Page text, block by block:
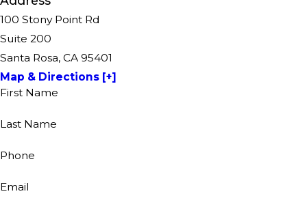
100 Stony Point Rd
Suite 200
Santa Rosa, CA 95401
Map & Directions [+]
First Name
Last Name
Phone
Email